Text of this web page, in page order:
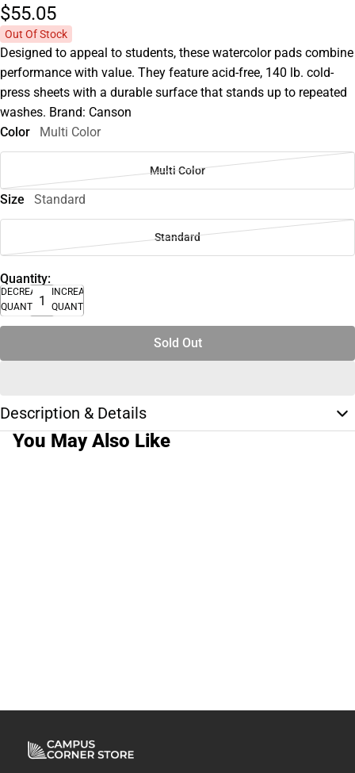
$55.05
Out Of Stock
Designed to appeal to students, these watercolor pads combine
performance with value. They feature acid-free, 140 lb. cold-
press sheets with a durable surface that stands up to repeated
washes. Brand: Canson
Color
Multi Color
Multi Color
Size Standard
Standard
Quantity:
DECREASE
QUANTITY
INCREASE
QUANTITY
Sold Out
Description & Details
You May Also Like